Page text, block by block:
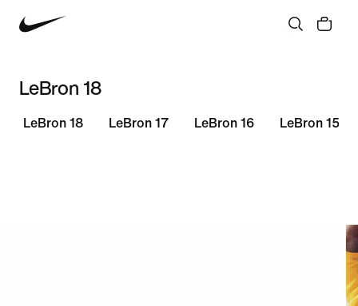
LeBron 18
LeBron 18 LeBron 17 LeBron 16 LeBron 15